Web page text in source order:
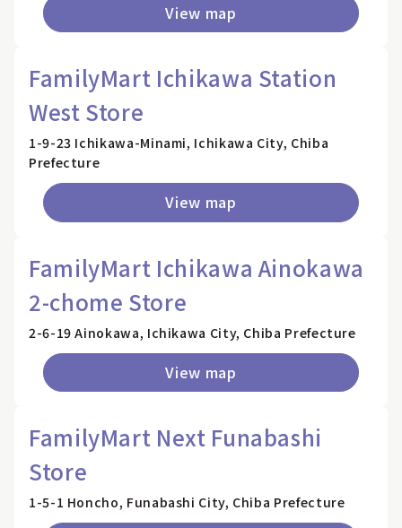
View map
FamilyMart Ichikawa Station
West Store
1-9-23 Ichikawa-Minami, Ichikawa City, Chiba
Prefecture
View map
FamilyMart Ichikawa Ainokawa
2-chome Store
2-6-19 Ainokawa, Ichikawa City, Chiba Prefecture
View map
FamilyMart Next Funabashi
Store
1-5-1 Honcho, Funabashi City, Chiba Prefecture